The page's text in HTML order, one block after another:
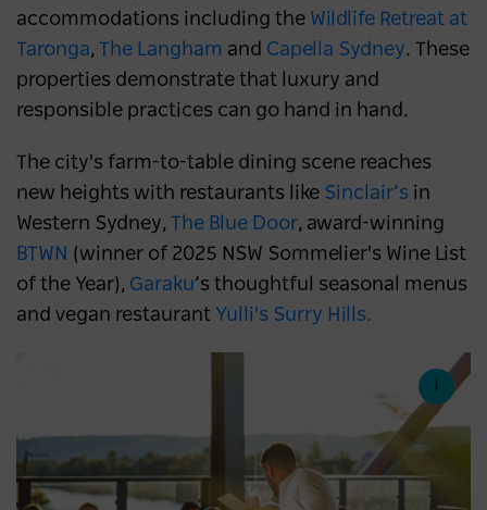
accommodations including the Wildlife Retreat at
Taronga, The Langham and Capella Sydney. These
properties demonstrate that luxury and
responsible practices can go hand in hand.
The city's farm-to-table dining scene reaches
new heights with restaurants like Sinclair’s in
Western Sydney, The Blue Door, award-winning
BTWN (winner of 2025 NSW Sommelier's Wine List
of the Year), Garaku’s thoughtful seasonal menus
and vegan restaurant Yulli's Surry Hills.